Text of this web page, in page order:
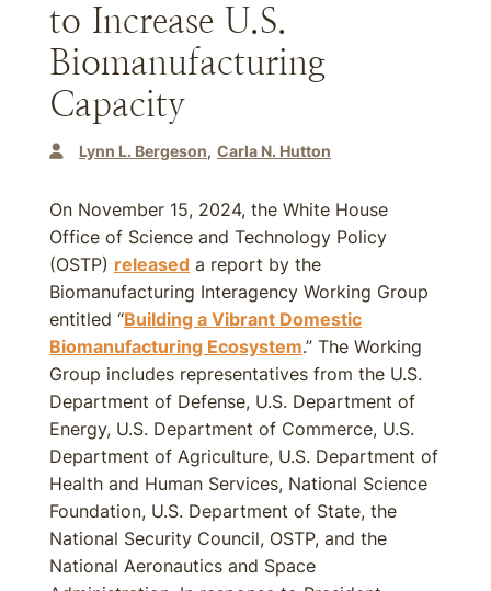
to Increase U.S.
Biomanufacturing
Capacity
Lynn L. Bergeson Carla N. Hutton
On November 15, 2024, the White House
Office of Science and Technology Policy
(OSTP) released a report by the
Biomanufacturing Interagency Working Group
entitled “Building a Vibrant Domestic
Biomanufacturing Ecosystem.” The Working
Group includes representatives from the U.S.
Department of Defense, U.S. Department of
Energy, U.S. Department of Commerce, U.S.
Department of Agriculture, U.S. Department of
Health and Human Services, National Science
Foundation, U.S. Department of State, the
National Security Council, OSTP, and the
National Aeronautics and Space